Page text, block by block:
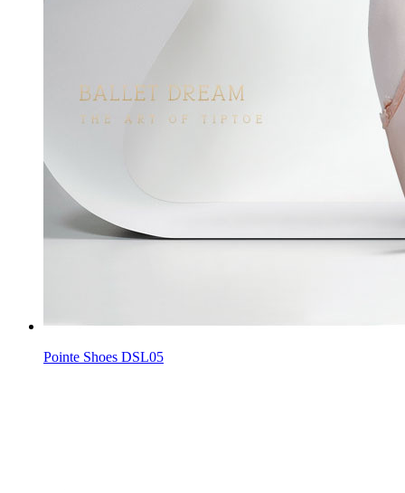
Pointe Shoes DSL05